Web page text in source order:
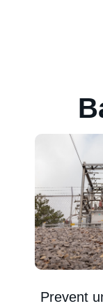
Prevent